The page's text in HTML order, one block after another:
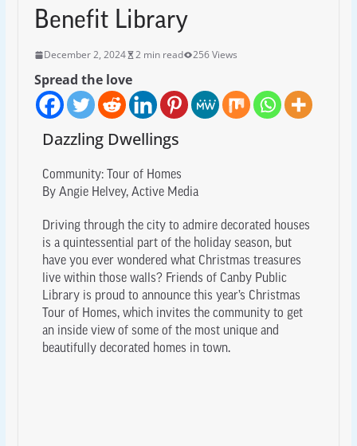
Benefit Library
December 2, 2024 2 min read 256 Views
Spread the love
Dazzling Dwellings
Community: Tour of Homes
By Angie Helvey, Active Media
Driving through the city to admire decorated houses
is a quintessential part of the holiday season, but
have you ever wondered what Christmas treasures
live within those walls? Friends of Canby Public
Library is proud to announce this year’s Christmas
Tour of Homes, which invites the community to get
an inside view of some of the most unique and
beautifully decorated homes in town.